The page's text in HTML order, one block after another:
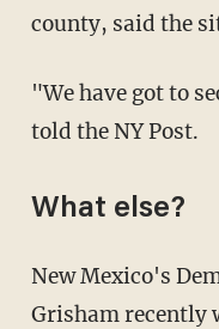
county, said the
"We have got to secure our border, period," he
told the NY Post.
What else?
New Mexico's Democratic Gov. Michelle Lujan
Grisham recently